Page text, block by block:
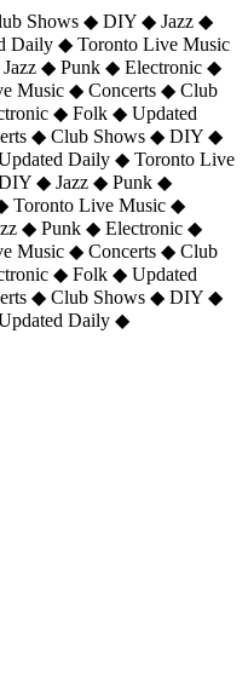
Shows ◆ DIY ◆ Jazz ◆
Daily ◆ Toronto Live Music
◆ Punk ◆ Electronic ◆
Music ◆ Concerts ◆ Club
◆ Folk ◆ Updated
◆ Club Shows ◆ DIY ◆
Daily ◆ Toronto Live
◆ Jazz ◆ Punk ◆
Toronto Live Music ◆
◆ Punk ◆ Electronic ◆
Music ◆ Concerts ◆ Club
◆ Folk ◆ Updated
◆ Club Shows ◆ DIY ◆
Daily ◆